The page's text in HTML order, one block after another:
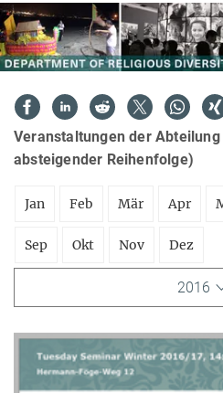
Veranstaltungen der
absteigender Reihenfolge)
Jan Feb Mär Apr
Sep Okt Nov Dez
2016